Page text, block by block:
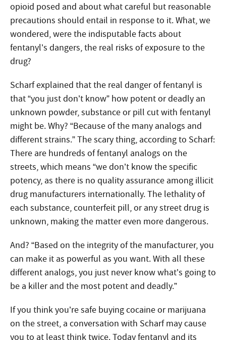
opioid posed and about what careful but reasonable
precautions should entail in response to it. What, we
wondered, were the indisputable facts about
fentanyl’s dangers, the real risks of exposure to the
drug?
Scharf explained that the real danger of fentanyl is
that “you just don’t know” how potent or deadly an
unknown powder, substance or pill cut with fentanyl
might be. Why? “Because of the many analogs and
different strains.” The scary thing, according to Scharf:
There are hundreds of fentanyl analogs on the
streets, which means “we don’t know the specific
potency, as there is no quality assurance among illicit
drug manufacturers internationally. The lethality of
each substance, counterfeit pill, or any street drug is
unknown, making the matter even more dangerous.
And? “Based on the integrity of the manufacturer, you
can make it as powerful as you want. With all these
different analogs, you just never know what’s going to
be a killer and the most potent and deadly.”
If you think you’re safe buying cocaine or marijuana
on the street, a conversation with Scharf may cause
you to at least think twice. Today fentanyl and its